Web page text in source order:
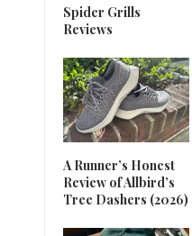
Spider Grills
Reviews
A Runner’s Honest
Review of Allbird’s
Tree Dashers (2026)